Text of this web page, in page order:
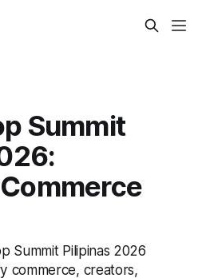
Summit
Summit Pilipinas 2026
commerce, creators,